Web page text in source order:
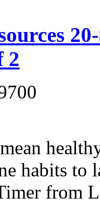
2
habits to
from